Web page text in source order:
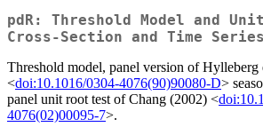
pdR: Threshold Model and
Cross-Section and Time
Threshold model, panel version of Hylleberg
<doi:10.1016/0304-4076(90)90080-D>
panel unit root test of Chang (2002) <
4076(02)00095-7>.